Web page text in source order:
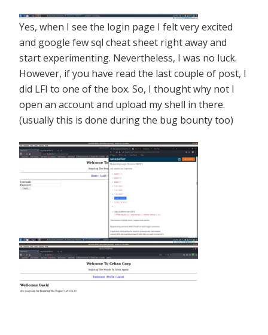
Yes, when I see the login page I felt very excited
and google few sql cheat sheet right away and
start experimenting. Nevertheless, I was no luck.
However, if you have read the last couple of post, I
did LFI to one of the box. So, I thought why not I
open an account and upload my shell in there.
(usually this is done during the bug bounty too)